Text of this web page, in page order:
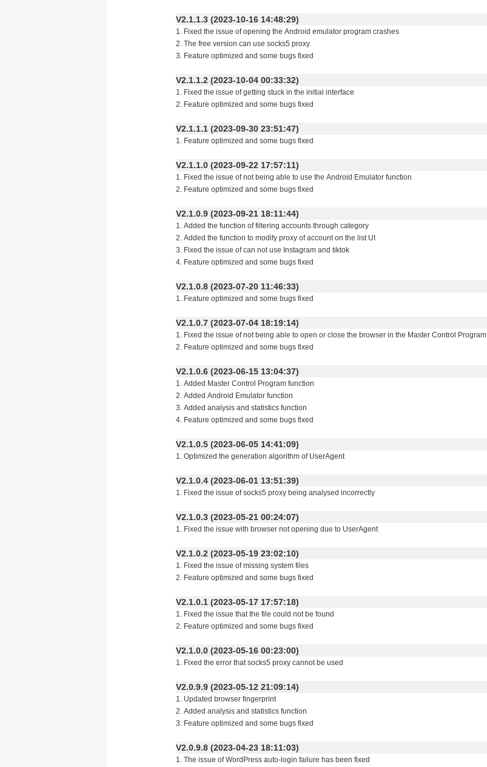
V2.1.1.3 (2023-10-16 14:48:29)
1. Fixed the issue of opening the Android emulator program crashes
2. The free version can use socks5 proxy.
3. Feature optimized and some bugs fixed
V2.1.1.2 (2023-10-04 00:33:32)
1. Fixed the issue of getting stuck in the initial interface
2. Feature optimized and some bugs fixed
V2.1.1.1 (2023-09-30 23:51:47)
1. Feature optimized and some bugs fixed
V2.1.1.0 (2023-09-22 17:57:11)
1. Fixed the issue of not being able to use the Android Emulator function
2. Feature optimized and some bugs fixed
V2.1.0.9 (2023-09-21 18:11:44)
1. Added the function of filtering accounts through category
2. Added the function to modify proxy of account on the list UI
3. Fixed the issue of can not use Instagram and tiktok
4. Feature optimized and some bugs fixed
V2.1.0.8 (2023-07-20 11:46:33)
1. Feature optimized and some bugs fixed
V2.1.0.7 (2023-07-04 18:19:14)
1. Fixed the issue of not being able to open or close the browser in the Master Control Program
2. Feature optimized and some bugs fixed
V2.1.0.6 (2023-06-15 13:04:37)
1. Added Master Control Program function
2. Added Android Emulator function
3. Added analysis and statistics function
4. Feature optimized and some bugs fixed
V2.1.0.5 (2023-06-05 14:41:09)
1. Optimized the generation algorithm of UserAgent
V2.1.0.4 (2023-06-01 13:51:39)
1. Fixed the issue of socks5 proxy being analysed incorrectly
V2.1.0.3 (2023-05-21 00:24:07)
1. Fixed the issue with browser not opening due to UserAgent
V2.1.0.2 (2023-05-19 23:02:10)
1. Fixed the issue of missing system files
2. Feature optimized and some bugs fixed
V2.1.0.1 (2023-05-17 17:57:18)
1. Fixed the issue that the file could not be found
2. Feature optimized and some bugs fixed
V2.1.0.0 (2023-05-16 00:23:00)
1. Fixed the error that socks5 proxy cannot be used
V2.0.9.9 (2023-05-12 21:09:14)
1. Updated browser fingerprint
2. Added analysis and statistics function
3. Feature optimized and some bugs fixed
V2.0.9.8 (2023-04-23 18:11:03)
1. The issue of WordPress auto-login failure has been fixed